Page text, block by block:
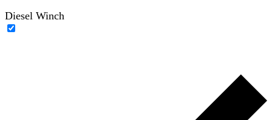
Diesel Winch